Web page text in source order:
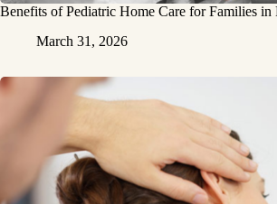
Benefits of Pediatric Home Care for Families in
March 31, 2026